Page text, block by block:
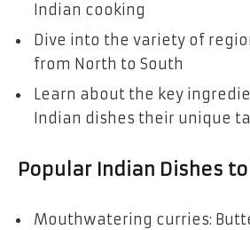
Indian cooking
Dive into the variety of
from North to South
Learn about the key
Indian dishes their unique
Popular Indian Dishes to
Mouthwatering curries: